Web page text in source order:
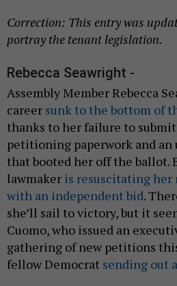
Correction: This entry was
portray the tenant legislation.
Rebecca Seawright -
Assembly Member Rebecca
career sunk to the bottom of
thanks to her failure to
petitioning paperwork and
that booted her off the ballot.
lawmaker is resuscitating
with an independent bid.
she’ll sail to victory, but it
Cuomo, who issued an
gathering of new petitions
fellow Democrat sending out